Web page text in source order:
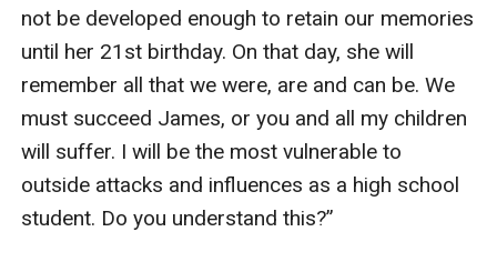
not be developed enough to retain our memories
until her 21st birthday. On that day, she will
remember all that we were, are and can be. We
must succeed James, or you and all my children
will suffer. I will be the most vulnerable to
outside attacks and influences as a high school
student. Do you understand this?”